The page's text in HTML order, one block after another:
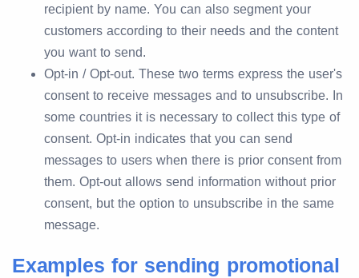
recipient by name. You can also segment your
customers according to their needs and the content
you want to send.
Opt-in / Opt-out. These two terms express the user's
consent to receive messages and to unsubscribe. In
some countries it is necessary to collect this type of
consent. Opt-in indicates that you can send
messages to users when there is prior consent from
them. Opt-out allows send information without prior
consent, but the option to unsubscribe in the same
message.
Examples for sending promotional